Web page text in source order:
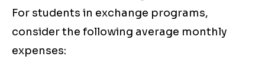
For students in exchange programs,
consider the following average monthly
expenses: